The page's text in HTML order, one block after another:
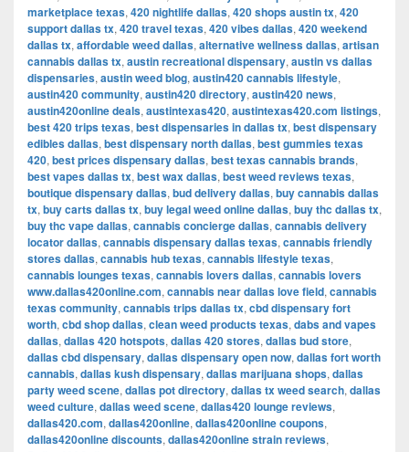
marketplace texas, 420 nightlife dallas, 420 shops austin tx, 420
support dallas tx, 420 travel texas, 420 vibes dallas, 420 weekend
dallas tx, affordable weed dallas, alternative wellness dallas, artisan
cannabis dallas tx, austin recreational dispensary, austin vs dallas
dispensaries, austin weed blog, austin420 cannabis lifestyle,
austin420 community, austin420 directory, austin420 news,
austin420online deals, austintexas420, austintexas420.com listings,
best 420 trips texas, best dispensaries in dallas tx, best dispensary
edibles dallas, best dispensary north dallas, best gummies texas
420, best prices dispensary dallas, best texas cannabis brands,
best vapes dallas tx, best wax dallas, best weed reviews texas,
boutique dispensary dallas, bud delivery dallas, buy cannabis dallas
tx, buy carts dallas tx, buy legal weed online dallas, buy thc dallas tx,
buy thc vape dallas, cannabis concierge dallas, cannabis delivery
locator dallas, cannabis dispensary dallas texas, cannabis friendly
stores dallas, cannabis hub texas, cannabis lifestyle texas,
cannabis lounges texas, cannabis lovers dallas, cannabis lovers
www.dallas420online.com, cannabis near dallas love field, cannabis
texas community, cannabis trips dallas tx, cbd dispensary fort
worth, cbd shop dallas, clean weed products texas, dabs and vapes
dallas, dallas 420 hotspots, dallas 420 stores, dallas bud store,
dallas cbd dispensary, dallas dispensary open now, dallas fort worth
cannabis, dallas kush dispensary, dallas marijuana shops, dallas
party weed scene, dallas pot directory, dallas tx weed search, dallas
weed culture, dallas weed scene, dallas420 lounge reviews,
dallas420.com, dallas420online, dallas420online coupons,
dallas420online discounts, dallas420online strain reviews,